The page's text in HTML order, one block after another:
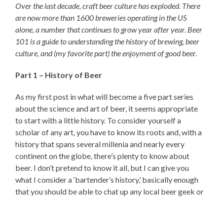
Over the last decade, craft beer culture has exploded. There
are now more than 1600 breweries operating in the US
alone, a number that continues to grow year after year. Beer
101 is a guide to understanding the history of brewing, beer
culture, and (my favorite part) the enjoyment of good beer.
Part 1 – History of Beer
As my first post in what will become a five part series
about the science and art of beer, it seems appropriate
to start with a little history. To consider yourself a
scholar of any art, you have to know its roots and, with a
history that spans several millenia and nearly every
continent on the globe, there’s plenty to know about
beer. I don’t pretend to know it all, but I can give you
what I consider a ‘bartender’s history,’ basically enough
that you should be able to chat up any local beer geek or